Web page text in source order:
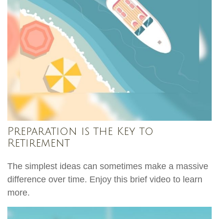
Preparation is the Key to
Retirement
The simplest ideas can sometimes make a massive
difference over time. Enjoy this brief video to learn
more.